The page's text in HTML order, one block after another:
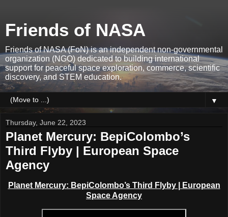
Friends of NASA
Friends of NASA (FoN) is an independent non-governmental
organization (NGO) dedicated to building international
support for peaceful space exploration, commerce, scientific
discovery, and STEM education.
▼
Thursday, June 22, 2023
Planet Mercury: BepiColombo’s
Third Flyby | European Space
Agency
Planet Mercury: BepiColombo’s Third Flyby | European
Space Agency